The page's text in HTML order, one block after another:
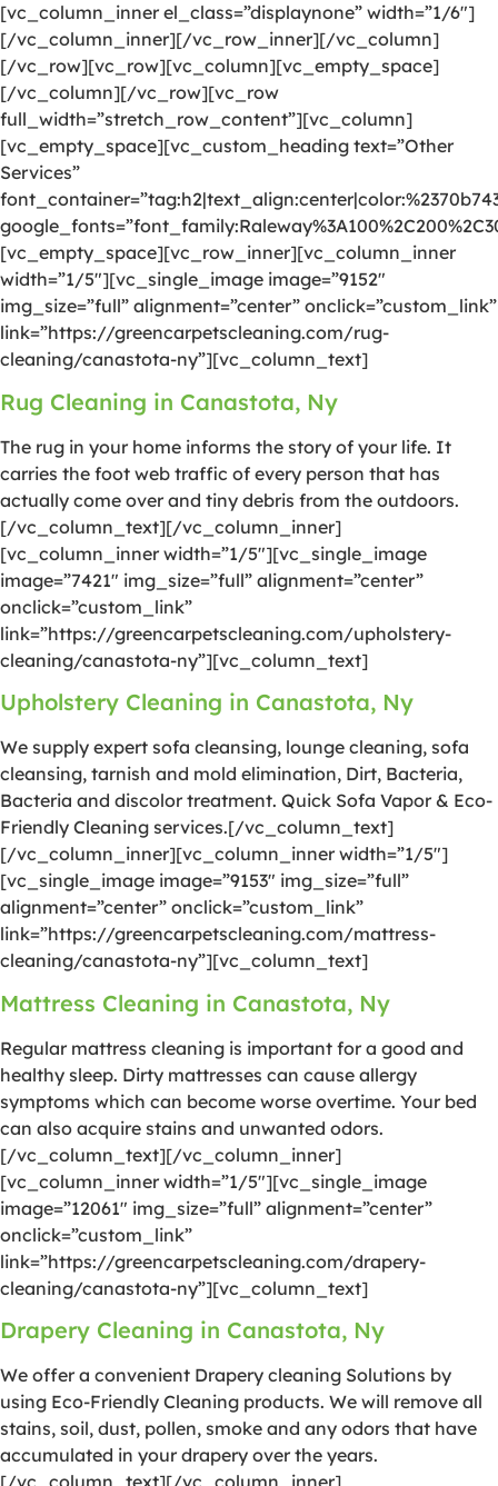
[vc_column_inner el_class=”displaynone” width=”1/6″]
[/vc_column_inner][/vc_row_inner][/vc_column]
[/vc_row][vc_row][vc_column][vc_empty_space]
[/vc_column][/vc_row][vc_row
full_width=”stretch_row_content”][vc_column]
[vc_empty_space][vc_custom_heading text=”Other
Services”
[vc_empty_space][vc_row_inner][vc_column_inner
width=”1/5″][vc_single_image image=”9152″
img_size=”full” alignment=”center” onclick=”custom_link”
link=”https://greencarpetscleaning.com/rug-
cleaning/canastota-ny”][vc_column_text]
Rug Cleaning in Canastota, Ny
The rug in your home informs the story of your life. It
carries the foot web traffic of every person that has
actually come over and tiny debris from the outdoors.
[/vc_column_text][/vc_column_inner]
[vc_column_inner width=”1/5″][vc_single_image
image=”7421″ img_size=”full” alignment=”center”
onclick=”custom_link”
link=”https://greencarpetscleaning.com/upholstery-
cleaning/canastota-ny”][vc_column_text]
Upholstery Cleaning in Canastota, Ny
We supply expert sofa cleansing, lounge cleaning, sofa
cleansing, tarnish and mold elimination, Dirt, Bacteria,
Bacteria and discolor treatment. Quick Sofa Vapor & Eco-
Friendly Cleaning services.[/vc_column_text]
[/vc_column_inner][vc_column_inner width=”1/5″]
[vc_single_image image=”9153″ img_size=”full”
alignment=”center” onclick=”custom_link”
link=”https://greencarpetscleaning.com/mattress-
cleaning/canastota-ny”][vc_column_text]
Mattress Cleaning in Canastota, Ny
Regular mattress cleaning is important for a good and
healthy sleep. Dirty mattresses can cause allergy
symptoms which can become worse overtime. Your bed
can also acquire stains and unwanted odors.
[/vc_column_text][/vc_column_inner]
[vc_column_inner width=”1/5″][vc_single_image
image=”12061″ img_size=”full” alignment=”center”
onclick=”custom_link”
link=”https://greencarpetscleaning.com/drapery-
cleaning/canastota-ny”][vc_column_text]
Drapery Cleaning in Canastota, Ny
We offer a convenient Drapery cleaning Solutions by
using Eco-Friendly Cleaning products. We will remove all
stains, soil, dust, pollen, smoke and any odors that have
accumulated in your drapery over the years.
[/vc_column_text][/vc_column_inner]